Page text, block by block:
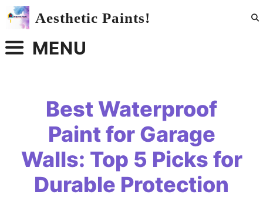
Skip
Aesthetic Paints!
MENU
Best Waterproof
Paint for Garage
Walls: Top 5 Picks for
Durable Protection